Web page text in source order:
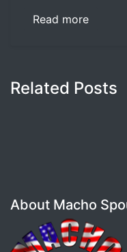
Read more
Related Posts
About Macho